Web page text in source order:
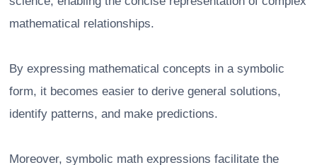
mathematical relationships.
By expressing mathematical concepts in a symbolic
form, it becomes easier to derive general solutions,
identify patterns, and make predictions.
Moreover, symbolic math expressions facilitate the